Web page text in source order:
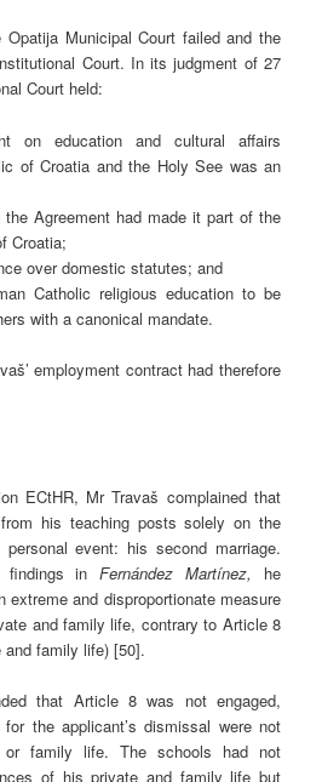
Municipal Court failed and the
Court. In its judgment of 27
Court held:
on education and cultural affairs
of Croatia and the Holy See was an
Agreement had made it part of the
Croatia;
over domestic statutes; and
Catholic religious education to be
with a canonical mandate.
employment contract had therefore
ECtHR, Mr Travaš complained that
his teaching posts solely on the
event: his second marriage.
findings inFernández Martínez, he
extreme and disproportionate measure
and family life, contrary to Article 8
and family life) [50].
that Article 8 was not engaged,
the applicant’s dismissal were not
family life. The schools had not
of his private and family life but